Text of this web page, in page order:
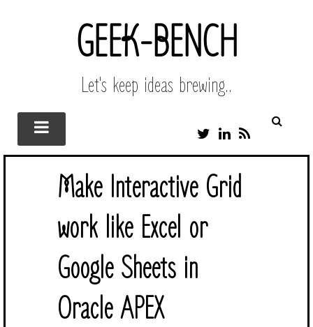
GEEK-BENCH
Let's keep ideas brewing..
T
I
T
T
L
N
K
S
Make Interactive Grid
work like Excel or
Google Sheets in
Oracle APEX